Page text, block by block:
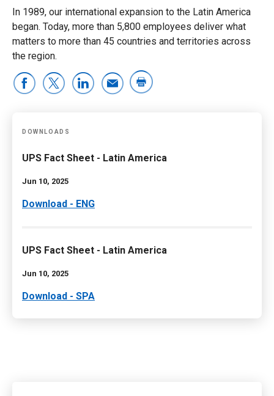
In 1989, our international expansion to the Latin America
began. Today, more than 5,800 employees deliver what
matters to more than 45 countries and territories across
the region.
DOWNLOADS
UPS Fact Sheet - Latin America
Jun 10, 2025
Download - ENG
UPS Fact Sheet - Latin America
Jun 10, 2025
Download - SPA